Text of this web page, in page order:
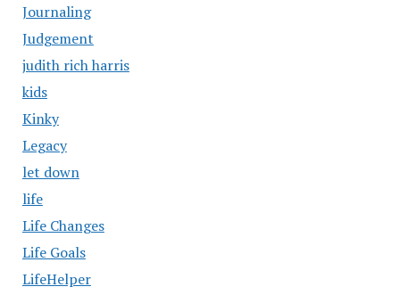
Journaling
Judgement
judith rich harris
kids
Kinky
Legacy
let down
life
Life Changes
Life Goals
LifeHelper